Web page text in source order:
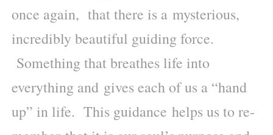
once again, that there is a mysterious,
incredibly beautiful guiding force.
Something that breathes life into
everything and gives each of us a “hand
up” in life. This guidance helps us to re-